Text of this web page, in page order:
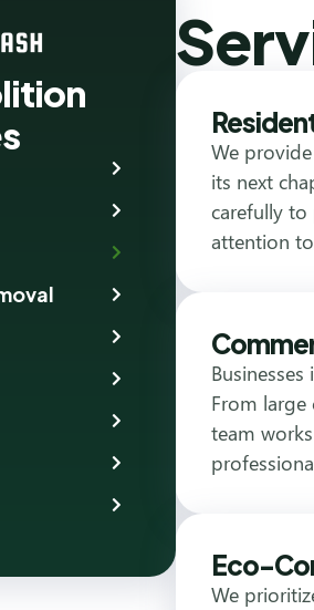
We
its next
carefully to
attention
From large
team
Eco-
We